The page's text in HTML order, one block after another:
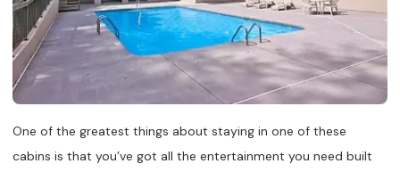
One of the greatest things about staying in one of these
cabins is that you’ve got all the entertainment you need built